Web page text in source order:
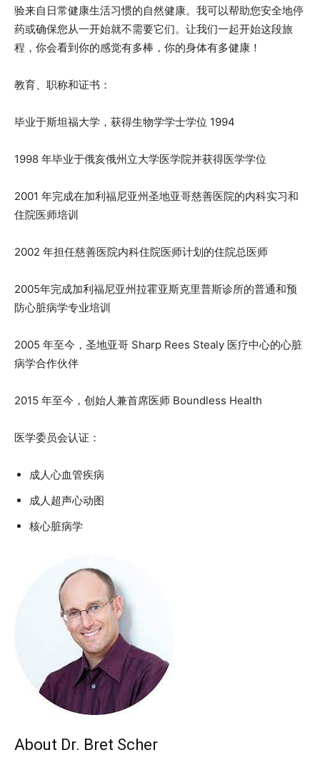
验来自日常健康生活习惯的自然健康。我可以帮助您安全地停
药或确保您从一开始就不需要它们。让我们一起开始这段旅
程，你会看到你的感觉有多棒，你的身体有多健康！
教育、职称和证书：
毕业于斯坦福大学，获得生物学学士学位 1994
1998 年毕业于俄亥俄州立大学医学院并获得医学学位
2001 年完成在加利福尼亚州圣地亚哥慈善医院的内科实习和
住院医师培训
2002 年担任慈善医院内科住院医师计划的住院总医师
2005年完成加利福尼亚州拉霍亚斯克里普斯诊所的普通和预
防心脏病学专业培训
2005 年至今，圣地亚哥 Sharp Rees Stealy 医疗中心的心脏
病学合作伙伴
2015 年至今，创始人兼首席医师 Boundless Health
医学委员会认证：
成人心血管疾病
成人超声心动图
核心脏病学
About Dr. Bret Scher